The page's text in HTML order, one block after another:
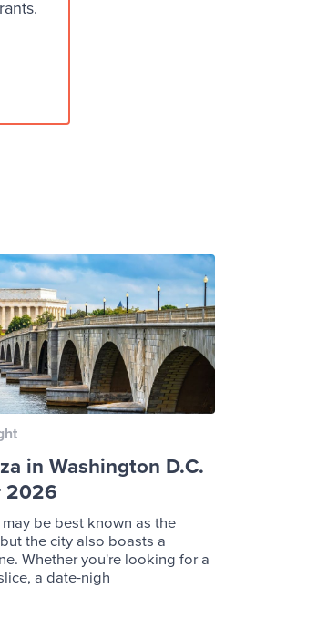
in Washington D.C.
2026
be best known as the
the city also boasts a
Whether you're looking for a
a date-nigh